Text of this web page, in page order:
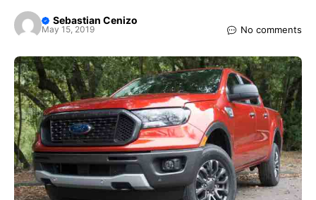
Sebastian Cenizo
May 15, 2019 No comments